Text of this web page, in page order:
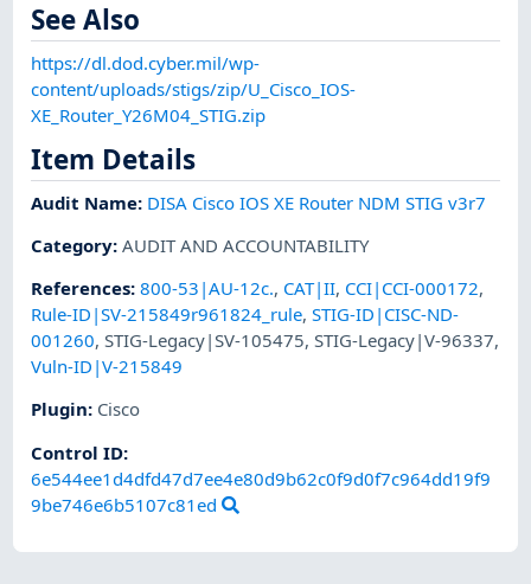
See Also
https://dl.dod.cyber.mil/wp-
content/uploads/stigs/zip/U_Cisco_IOS-
XE_Router_Y26M04_STIG.zip
Item Details
Audit Name: DISA Cisco IOS XE Router NDM STIG v3r7
Category:AUDIT AND ACCOUNTABILITY
References:800-53|AU-12c., CAT|II, CCI|CCI-000172,
Rule-ID|SV-215849r961824_rule,STIG-ID|CISC-ND-
001260,STIG-Legacy|SV-105475,STIG-Legacy|V-96337,
Vuln-ID|V-215849
Plugin: Cisco
Control ID:
6e544ee1d4dfd47d7ee4e80d9b62c0f9d0f7c964dd19f9
9be746e6b5107c81ed